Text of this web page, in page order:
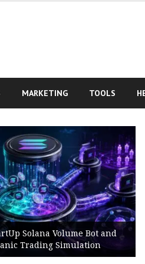
MARKETING TOOLS
Best BNB
Development